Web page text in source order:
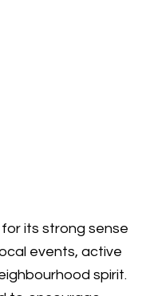
its strong sense
events, active
spirit.